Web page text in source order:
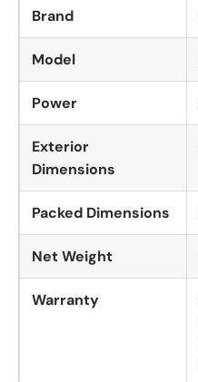
Brand
Model
Power
Exterior
Dimensions
Packed Dimensions
Net Weight
Warranty